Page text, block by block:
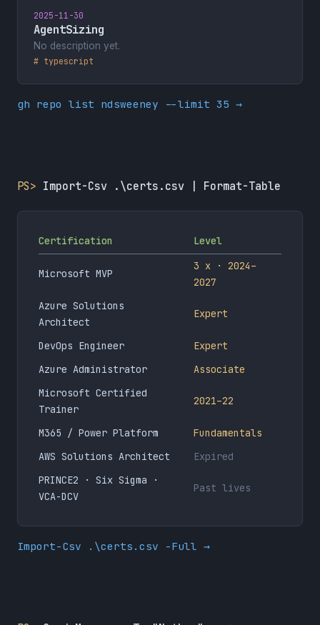
2025-11-30
AgentSizing
No description yet.
# typescript
gh repo list ndsweeney --limit 35 →
PS> Import-Csv .\certs.csv | Format-Table
Certification Level
Microsoft MVP
3 x · 2024–
2027
Azure Solutions
Architect
Expert
DevOps Engineer
Expert
Azure Administrator
Associate
Microsoft Certified
Trainer
2021–22
M365 / Power Platform
Fundamentals
AWS Solutions Architect
Expired
PRINCE2 · Six Sigma ·
VCA-DCV
Past lives
Import-Csv .\certs.csv -Full →